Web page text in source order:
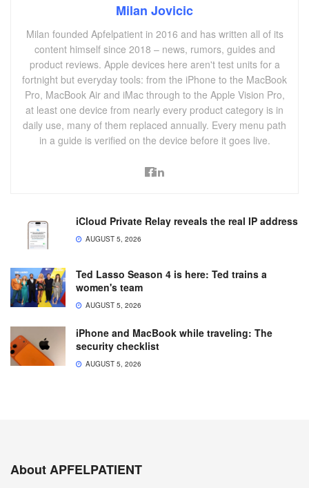
Milan Jovicic
Milan founded Apfelpatient in 2016 and has written all of its
content himself since 2018 – news, rumors, guides and
product reviews. Apple devices here aren't test units for a
fortnight but everyday tools: from the iPhone to the MacBook
Pro, MacBook Air and iMac through to the Apple Vision Pro,
at least one device from nearly every product category is in
daily use, many of them replaced annually. Every menu path
in a guide is verified on the device before it goes live.
iCloud Private Relay reveals the real IP address
AUGUST 5, 2026
Ted Lasso Season 4 is here: Ted trains a
women's team
AUGUST 5, 2026
iPhone and MacBook while traveling: The
security checklist
AUGUST 5, 2026
About APFELPATIENT